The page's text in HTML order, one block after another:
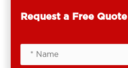
Request a Free Quote